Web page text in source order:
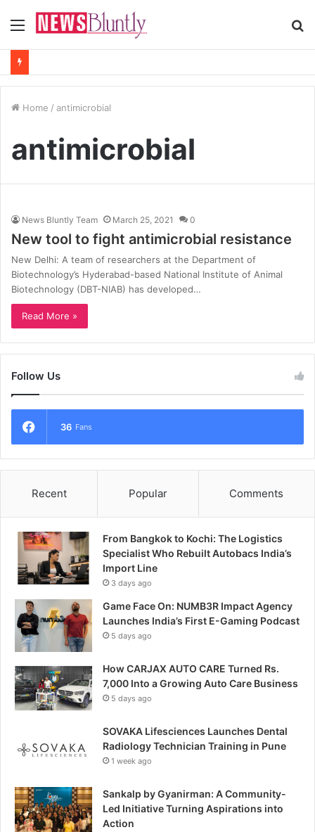
Menu
Home / antimicrobial
antimicrobial
News Bluntly Team March 25, 2021 0
New tool to fight antimicrobial resistance
New Delhi: A team of researchers at the Department of
Biotechnology’s Hyderabad-based National Institute of Animal
Biotechnology (DBT-NIAB) has developed…
Read More »
Follow Us
36 Fans
Recent Popular Comments
From Bangkok to Kochi: The Logistics
Specialist Who Rebuilt Autobacs India’s
Import Line
3 days ago
Game Face On: NUMB3R Impact Agency
Launches India’s First E-Gaming Podcast
5 days ago
How CARJAX AUTO CARE Turned Rs.
7,000 Into a Growing Auto Care Business
5 days ago
SOVAKA Lifesciences Launches Dental
Radiology Technician Training in Pune
1 week ago
Sankalp by Gyanirman: A Community-
Led Initiative Turning Aspirations into
Action